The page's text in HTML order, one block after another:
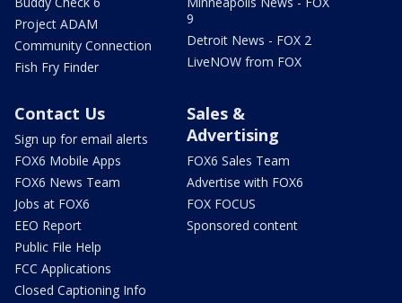
Project ADAM
Community Connection
Fish Fry Finder
9
Detroit News - FOX 2
LiveNOW from FOX
Contact Us
Sign up for email alerts
FOX6 Mobile Apps
FOX6 News Team
Jobs at FOX6
EEO Report
Public File Help
FCC Applications
Closed Captioning Info
Sales &
Advertising
FOX6 Sales Team
Advertise with FOX6
FOX FOCUS
Sponsored content